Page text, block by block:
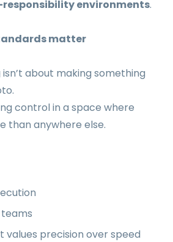
environments.
matter
about making something
control in a space where
than anywhere else.
values precision over speed